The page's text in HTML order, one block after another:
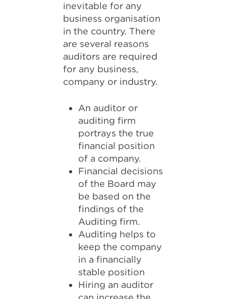
inevitable for any
business organisation
in the country. There
are several reasons
auditors are required
for any business,
company or industry.
An auditor or
auditing firm
portrays the true
financial position
of a company.
Financial decisions
of the Board may
be based on the
findings of the
Auditing firm.
Auditing helps to
keep the company
in a financially
stable position
Hiring an auditor